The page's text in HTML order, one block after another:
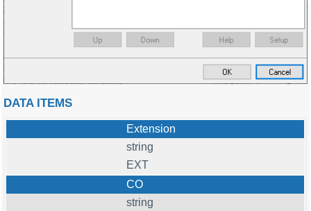
DATA ITEMS
Extension
string
EXT
CO
string